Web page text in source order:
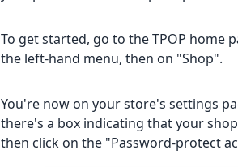
To get started, go to the TPOP home
the left-hand menu, then on "Shop".
You're now on your store's settings
there's a box indicating that your
then click on the "Password-protect